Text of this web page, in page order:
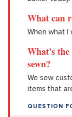
What can
When what I
What's the
sewn?
We sew
items that
QUESTION